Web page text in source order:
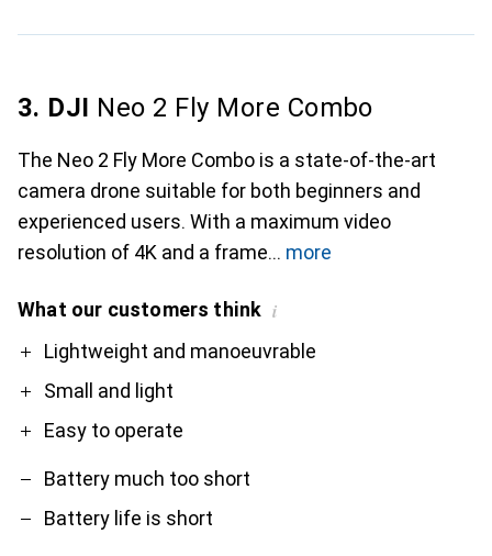
3. DJI Neo 2 Fly More Combo
The Neo 2 Fly More Combo is a state-of-the-art
camera drone suitable for both beginners and
experienced users. With a maximum video
resolution of 4K and a frame
more
What our customers think i
ProLightweight and manoeuvrable
Small and light
Easy to operate
Contra
Battery much too short
Battery life is short